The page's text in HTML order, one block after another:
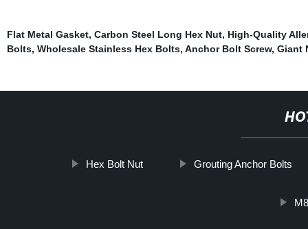
Flat Metal Gasket, Carbon Steel Long Hex Nut, High-Quality
Bolts, Wholesale Stainless Hex Bolts, Anchor Bolt Screw, Giant
Hex Bolt Nut Grouting Anchor Bolts